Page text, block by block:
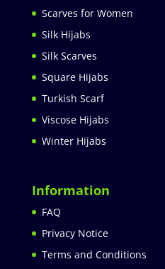
Scarves for Women
Silk Hijabs
Silk Scarves
Square Hijabs
Turkish Scarf
Viscose Hijabs
Winter Hijabs
Information
FAQ
Privacy Notice
Terms and Conditions